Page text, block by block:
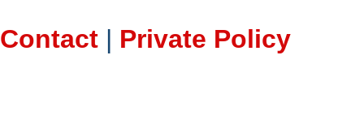
Contact | Private Policy